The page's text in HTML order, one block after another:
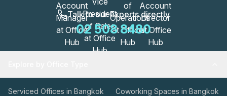
Talk to our Experts directly
02 508 8480
Serviced Offices in Bangkok Coworking Spaces in Bangkok